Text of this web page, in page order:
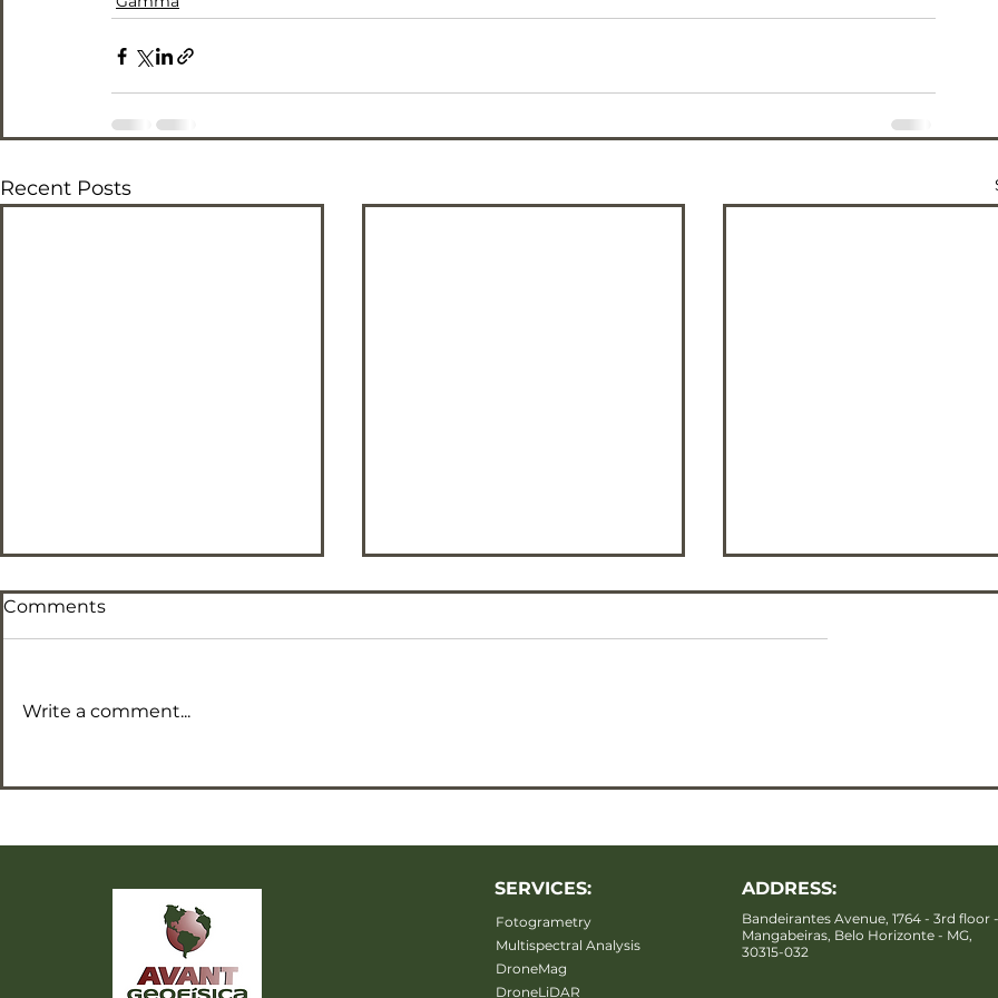
Recent Posts
F Parameter map
Comments
Write a comment...
SERVICES:
Fotogrametry
Multispectral Analysis
DroneMag
DroneLiDAR
ADDRESS:
Bandeirantes Avenue, 1764 - 3rd floor -
Mangabeiras, Belo Horizonte - MG,
30315-032